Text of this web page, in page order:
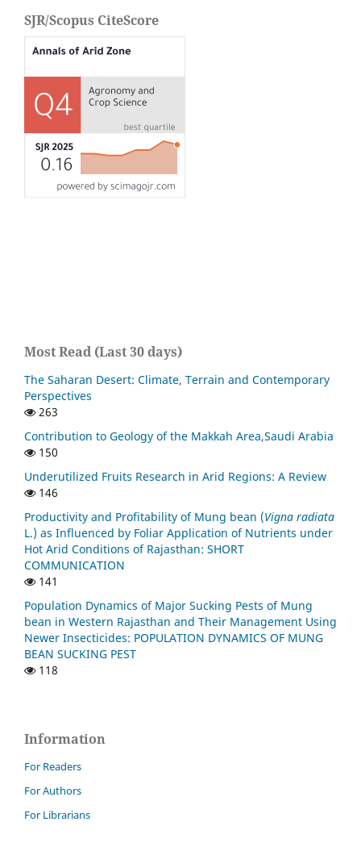
SJR/Scopus CiteScore
Most Read (Last 30 days)
The Saharan Desert: Climate, Terrain and Contemporary
Perspectives
263
Contribution to Geology of the Makkah Area,Saudi Arabia
150
Underutilized Fruits Research in Arid Regions: A Review
146
Productivity and Profitability of Mung bean (Vigna radiata
L.) as Influenced by Foliar Application of Nutrients under
Hot Arid Conditions of Rajasthan: SHORT
COMMUNICATION
141
Population Dynamics of Major Sucking Pests of Mung
bean in Western Rajasthan and Their Management Using
Newer Insecticides: POPULATION DYNAMICS OF MUNG
BEAN SUCKING PEST
118
Information
For Readers
For Authors
For Librarians